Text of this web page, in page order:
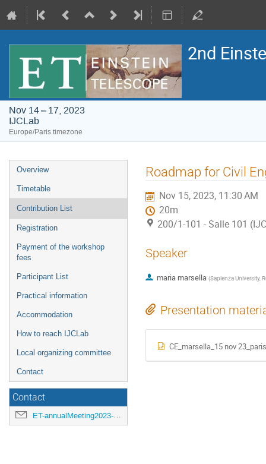
2nd
Nov 14 – 17, 2023
IJCLab
Europe/Paris timezone
Event
menu
Overview
Timetable
Contribution List
Registration
Payment of the workshop
fees
Participant List
Practical information
Accommodation
How to reach IJCLab
Local organizing committee
Contact
Contact
ET-annualMeeting2023-LOC@ijclab.in2p3.fr
Roadmap for Civil
Nov 15, 2023, 11:30 AM
20m
200/1-101 - Salle 101
Speaker
maria marsella (Sapienza University,
Presentation
CE_marsella_15 nov